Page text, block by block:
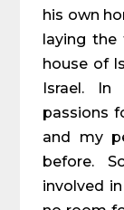
his own
laying the
house of
Israel. In
passions
and my
before.
involved